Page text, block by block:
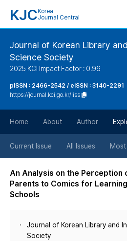
KJC Korea
Journal Central
Journal of Korean Library
Science Society
2025 KCI Impact Factor : 0.96
pISSN : 2466-2542 / eISSN : 3140-2291
https://journal.kci.go.kr/liss
Home About Author
Current Issue All Issues Most
An Analysis on the Perception
Parents to Comics for
Schools
Journal of Korean Library and
Society